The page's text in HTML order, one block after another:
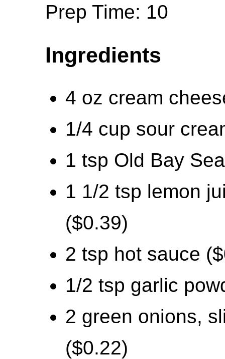
Prep Time: 10
Ingredients
4 oz cream
1/4 cup sour
1 tsp Old Bay
1 1/2 tsp lemon
($0.39)
2 tsp hot sauce
1/2 tsp garlic
2 green onions,
($0.22)